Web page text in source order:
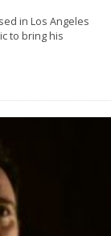
in Los Angeles
to bring his